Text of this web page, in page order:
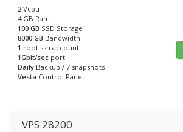
2 Vcpu
4GB Ram
100 GB SSD Storage
8000 GB Bandwidth
1 root ssh account
1Gbit/sec port
Daily Backup / 7 snapshots
Vesta Control Panel
VPS 28200